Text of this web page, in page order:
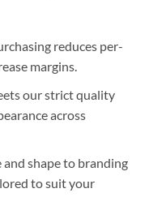
reduces per-
margins.
our strict quality
across
and shape to branding
to suit your